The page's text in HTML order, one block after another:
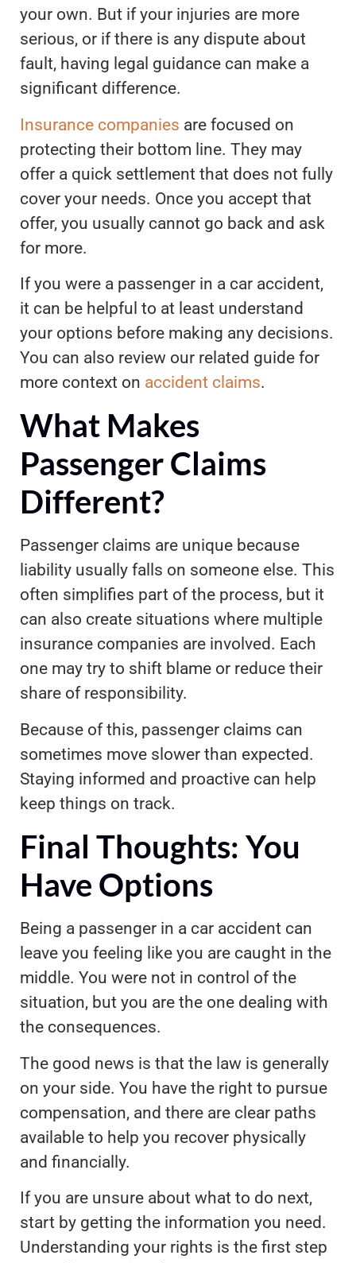
your own. But if your injuries are more
serious, or if there is any dispute about
fault, having legal guidance can make a
significant difference.
Insurance companies are focused on
protecting their bottom line. They may
offer a quick settlement that does not fully
cover your needs. Once you accept that
offer, you usually cannot go back and ask
for more.
If you were a passenger in a car accident,
it can be helpful to at least understand
your options before making any decisions.
You can also review our related guide for
more context on accident claims.
What Makes
Passenger Claims
Different?
Passenger claims are unique because
liability usually falls on someone else. This
often simplifies part of the process, but it
can also create situations where multiple
insurance companies are involved. Each
one may try to shift blame or reduce their
share of responsibility.
Because of this, passenger claims can
sometimes move slower than expected.
Staying informed and proactive can help
keep things on track.
Final Thoughts: You
Have Options
Being a passenger in a car accident can
leave you feeling like you are caught in the
middle. You were not in control of the
situation, but you are the one dealing with
the consequences.
The good news is that the law is generally
on your side. You have the right to pursue
compensation, and there are clear paths
available to help you recover physically
and financially.
If you are unsure about what to do next,
start by getting the information you need.
Understanding your rights is the first step